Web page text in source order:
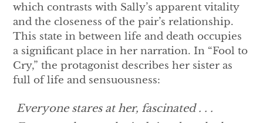
which contrasts with Sally’s apparent vitality
and the closeness of the pair’s relationship.
This state in between life and death occupies
a significant place in her narration. In “Fool to
Cry,” the protagonist describes her sister as
full of life and sensuousness:
Everyone stares at her, fascinated . . .